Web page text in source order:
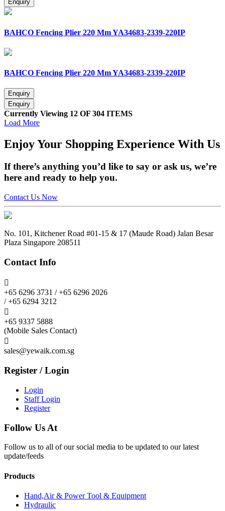
BAHCO Fencing Plier 220 Mm YA34683-2339-220IP
BAHCO Fencing Plier 220 Mm YA34683-2339-220IP
Currently Viewing 12 OF 304 ITEMS
Load More
EnjoyYour Shopping Experience With Us
If there’s anything you’d like to say or ask us, we’re
here and ready to help you.
Contact Us Now
No. 101, Kitchener Road #01-15 & 17 (Maude Road) Jalan Besar
Plaza Singapore 208511
Contact Info

+65 6296 3731 / +65 6296 2026
/ +65 6294 3212

+65 9337 5888
(Mobile Sales Contact)

sales@yewaik.com.sg
Register / Login
Login
Staff Login
Register
Follow Us At
Follow us to all of our social media to be updated to our latest
update/feeds
Products
Hand,Air & Power Tool & Equipment
Hydraulic